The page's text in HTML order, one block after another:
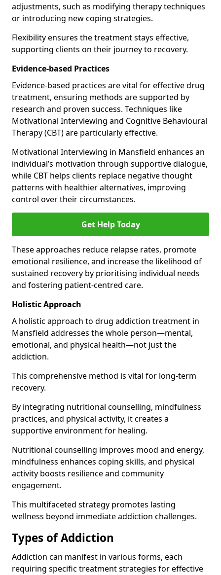
adjustments, such as modifying therapy techniques
or introducing new coping strategies.
Flexibility ensures the treatment stays effective,
supporting clients on their journey to recovery.
Evidence-based Practices
Evidence-based practices are vital for effective drug
treatment, ensuring methods are supported by
research and proven success. Techniques like
Motivational Interviewing and Cognitive Behavioural
Therapy (CBT) are particularly effective.
Motivational Interviewing in Mansfield enhances an
individual’s motivation through supportive dialogue,
while CBT helps clients replace negative thought
patterns with healthier alternatives, improving
control over their circumstances.
Get Help Today
These approaches reduce relapse rates, promote
emotional resilience, and increase the likelihood of
sustained recovery by prioritising individual needs
and fostering patient-centred care.
Holistic Approach
A holistic approach to drug addiction treatment in
Mansfield addresses the whole person—mental,
emotional, and physical health—not just the
addiction.
This comprehensive method is vital for long-term
recovery.
By integrating nutritional counselling, mindfulness
practices, and physical activity, it creates a
supportive environment for healing.
Nutritional counselling improves mood and energy,
mindfulness enhances coping skills, and physical
activity boosts resilience and community
engagement.
This multifaceted strategy promotes lasting
wellness beyond immediate addiction challenges.
Types of Addiction
Addiction can manifest in various forms, each
requiring specific treatment strategies for effective